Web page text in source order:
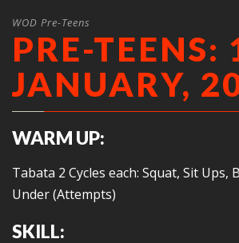
WOD Pre-Teens
PRE-TEENS:
JANUARY,
WARM UP:
Tabata 2 Cycles each: Squat, Sit Ups,
Under (Attempts)
SKILL: